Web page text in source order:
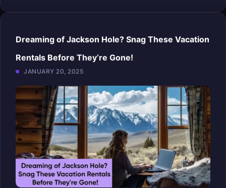
Dreaming of Jackson Hole? Snag These Vacation
Rentals Before They’re Gone!
JANUARY 20, 2025